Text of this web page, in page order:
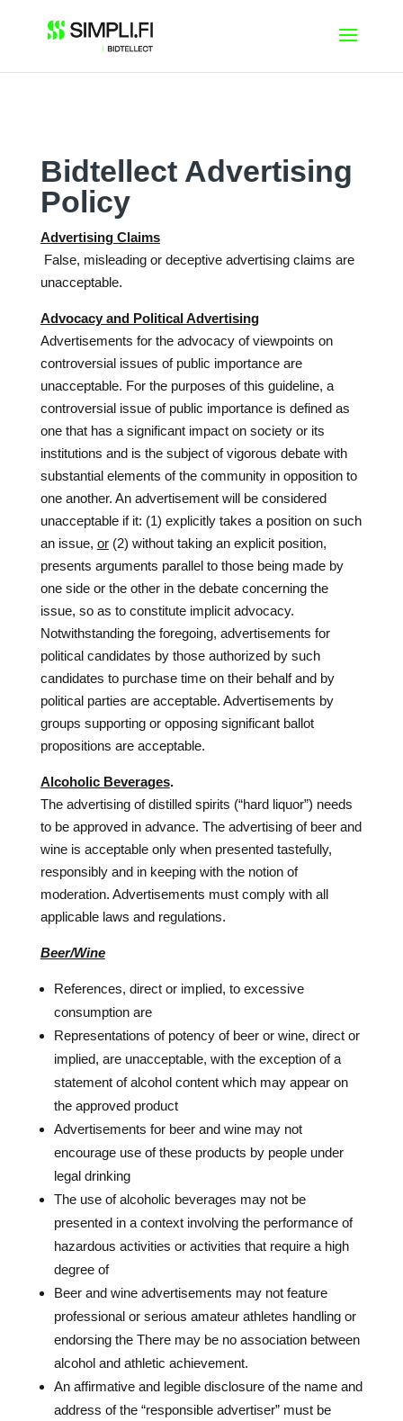
content
Bidtellect Advertising
Policy
Advertising Claims
False, misleading or deceptive advertising claims are
unacceptable.
Advocacy and Political Advertising
Advertisements for the advocacy of viewpoints on
controversial issues of public importance are
unacceptable. For the purposes of this guideline, a
controversial issue of public importance is defined as
one that has a significant impact on society or its
institutions and is the subject of vigorous debate with
substantial elements of the community in opposition to
one another. An advertisement will be considered
unacceptable if it: (1) explicitly takes a position on such
an issue, or(2) without taking an explicit position,
presents arguments parallel to those being made by
one side or the other in the debate concerning the
issue, so as to constitute implicit advocacy.
Notwithstanding the foregoing, advertisements for
political candidates by those authorized by such
candidates to purchase time on their behalf and by
political parties are acceptable. Advertisements by
groups supporting or opposing significant ballot
propositions are acceptable.
Alcoholic Beverages.
The advertising of distilled spirits (“hard liquor”) needs
to be approved in advance. The advertising of beer and
wine is acceptable only when presented tastefully,
responsibly and in keeping with the notion of
moderation. Advertisements must comply with all
applicable laws and regulations.
Beer/Wine
References, direct or implied, to excessive
consumption are
Representations of potency of beer or wine, direct or
implied, are unacceptable, with the exception of a
statement of alcohol content which may appear on
the approved product
Advertisements for beer and wine may not
encourage use of these products by people under
legal drinking
The use of alcoholic beverages may not be
presented in a context involving the performance of
hazardous activities or activities that require a high
degree of
Beer and wine advertisements may not feature
professional or serious amateur athletes handling or
endorsing the There may be no association between
alcohol and athletic achievement.
An affirmative and legible disclosure of the name and
address of the “responsible advertiser” must be